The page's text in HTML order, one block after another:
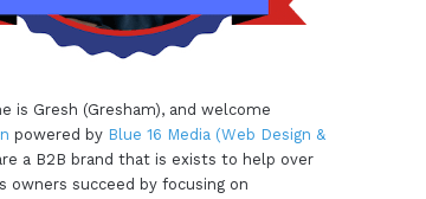
is Gresh (Gresham), and welcome
powered by Blue 16 Media (Web Design &
a B2B brand that is exists to help over
owners succeed by focusing on